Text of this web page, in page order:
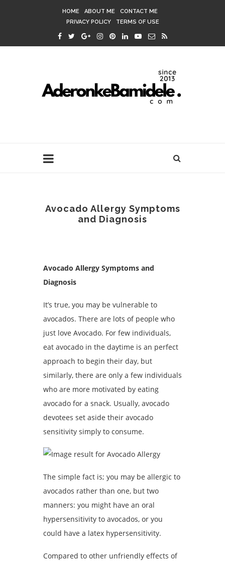
HOME ABOUT ME
CONTACT ME
PRIVACY POLICY
TERMS OF USE
Avocado Allergy Symptoms
and Diagnosis
Avocado Allergy Symptoms and
Diagnosis
It’s true, you may be vulnerable to
avocados. There are lots of people who
just love Avocado. For few individuals,
eat avocado in the daytime is an perfect
approach to begin their day, but
similarly, there are only a few individuals
who are more motivated by eating
avocado for a snack. Usually, avocado
devotees set aside their avocado
sensitivity simply to consume.
The simple fact is; you may be allergic to
avocados rather than one, but two
manners: you might have an oral
hypersensitivity to avocados, or you
could have a latex hypersensitivity.
Compared to other unfriendly effects of